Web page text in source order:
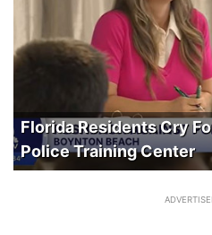
Florida Residents Cry
Police Training Center